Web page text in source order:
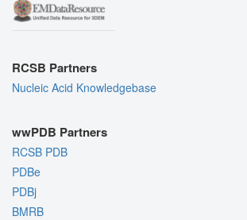
RCSB Partners
Nucleic Acid Knowledgebase
wwPDB Partners
RCSB PDB
PDBe
PDBj
BMRB